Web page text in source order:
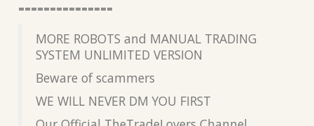
===============
MORE ROBOTS and MANUAL TRADING
SYSTEM UNLIMITED VERSION
Beware of scammers
WE WILL NEVER DM YOU FIRST